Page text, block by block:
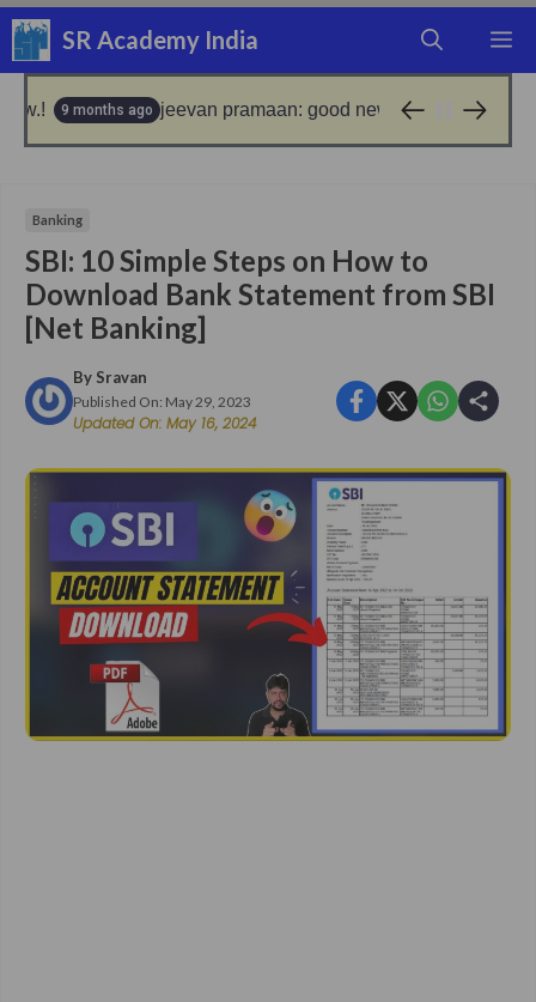
Skip
to
content
SR Academy India
jeevan pramaan: good news for epfo pensioners! 9 months
Banking
SBI: 10 Simple Steps on How to
Download Bank Statement from SBI
[Net Banking]
By Sravan
Published On: May 29, 2023
Updated On: May 16, 2024